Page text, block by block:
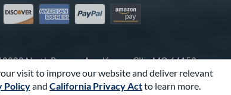
visit to improve our website and deliver relevant
Policyand California Privacy Actto learn more.
Discover American Express
PayPal Amazon Pay
North Pomona Ave, Kansas City, MO 64153
321-2287for Assistance.